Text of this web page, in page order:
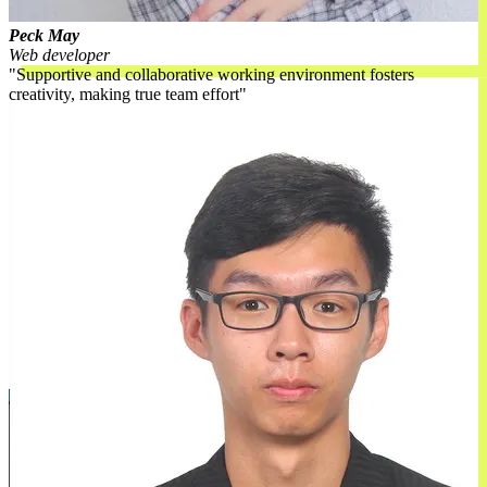
Peck May
Web developer
Supportive and collaborative working environment fosters
creativity, making true team effort